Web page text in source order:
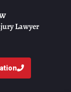
Lawyer